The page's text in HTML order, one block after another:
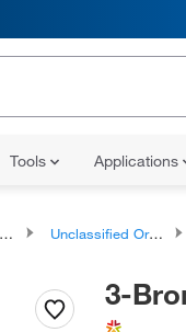
Tools Applications
Unclassified Organic Compounds
3-